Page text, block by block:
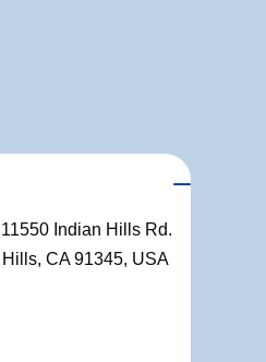
Indian Hills Rd.
CA 91345, USA